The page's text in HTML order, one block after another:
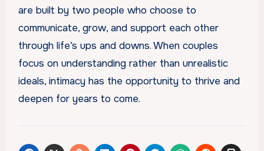
are built by two people who choose to
communicate, grow, and support each other
through life’s ups and downs. When couples
focus on understanding rather than unrealistic
ideals, intimacy has the opportunity to thrive and
deepen for years to come.